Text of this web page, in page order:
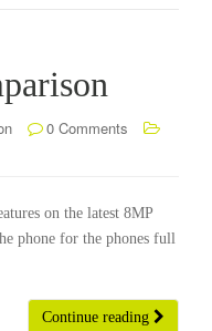
0 Comments
on the latest 8MP
phone for the phones full
Continue reading